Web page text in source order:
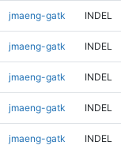
jmaeng-gatk INDEL
jmaeng-gatk INDEL
jmaeng-gatk INDEL
jmaeng-gatk INDEL
jmaeng-gatk INDEL